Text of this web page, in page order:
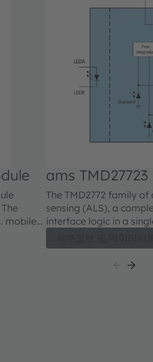
mobile
are
ams
The TMD2772 family
sensing (ALS), a
interface logic in a
devices and include
features. The ALS